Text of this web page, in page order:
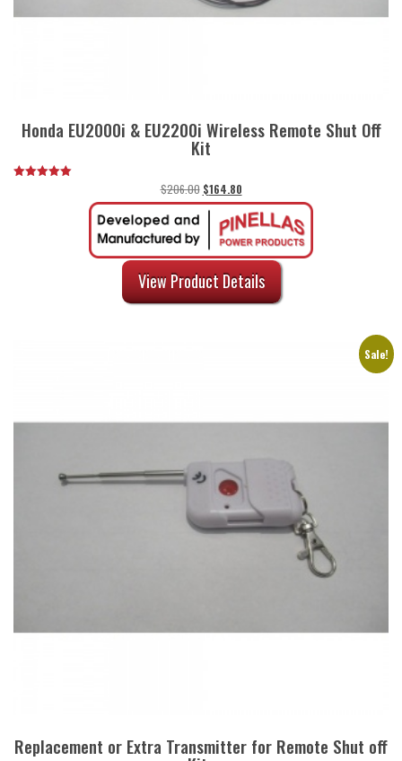
Honda EU2000i & EU2200i Wireless Remote Shut Off
Kit
$206.00 Original
price
was:
$206.00.
$164.80Current
price
is:
$164.80.
View Product Details
Sale!
Replacement or Extra Transmitter for Remote Shut off